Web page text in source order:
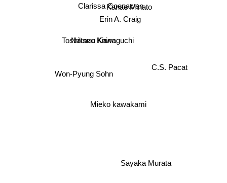
Clarissa Goenawan
Erin A. Craig
Kanae Minato
Toshikazu Kawaguchi
Natsuo Kirino
Won-Pyung Sohn
Mieko kawakami
C.S. Pacat
Sayaka Murata